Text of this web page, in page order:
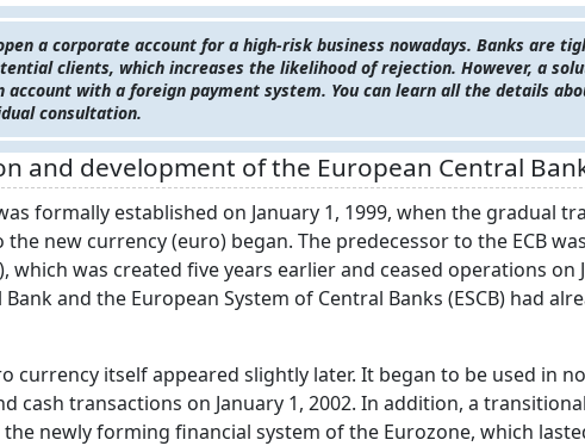
a corporate account for a high-risk business nowadays. Banks are
clients, which increases the likelihood of rejection. However, a
account with a foreign payment system. You can learn all the details
consultation.
and development of the European Central
formally established on January 1, 1999, when the gradual
new currency (euro) began. The predecessor to the ECB
was created five years earlier and ceased operations on
and the European System of Central Banks (ESCB) had
itself appeared slightly later. It began to be used in
cash transactions on January 1, 2002. In addition, a
newly forming financial system of the Eurozone, which